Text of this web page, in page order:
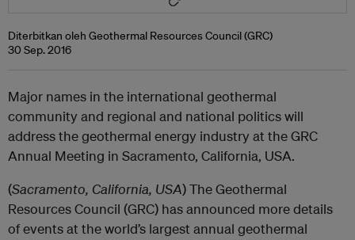
Diterbitkan oleh Geothermal Resources Council (GRC)
30 Sep. 2016
Major names in the international geothermal
community and regional and national politics will
address the geothermal energy industry at the GRC
Annual Meeting in Sacramento, California, USA.
(Sacramento, California, USA) The Geothermal
Resources Council (GRC) has announced more details
of events at the world’s largest annual geothermal